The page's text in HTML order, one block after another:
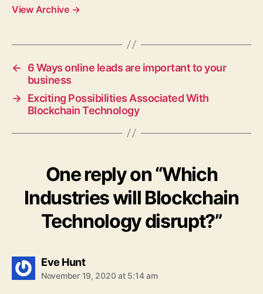
View Archive →
←
6 Ways online leads are important to your
business
→ Exciting Possibilities Associated With
Blockchain Technology
One reply on “Which
Industries will Blockchain
Technology disrupt?”
Eve Huntsays:
November 19, 2020 at 5:14 am